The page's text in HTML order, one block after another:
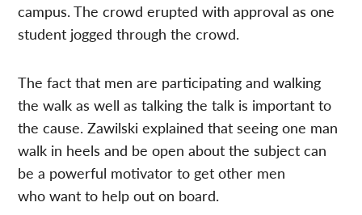
campus. The crowd erupted with approval as one
student jogged through the crowd.
The fact that men are participating and walking
the walk as well as talking the talk is important to
the cause. Zawilski explained that seeing one man
walk in heels and be open about the subject can
be a powerful motivator to get other men
who want to help out on board.